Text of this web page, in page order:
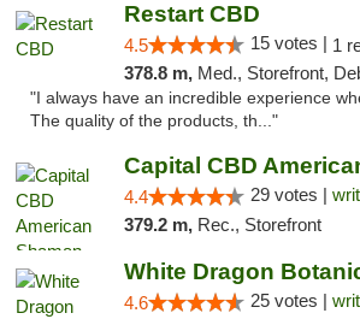
Restart CBD
4.5 15 votes | 1
378.8 m, Med., Storefront, Debit
"I always have an incredible experience
The quality of the products, th..."
Capital CBD
4.4 29 votes |
379.2 m, Rec., Storefront
4.6 25 votes |